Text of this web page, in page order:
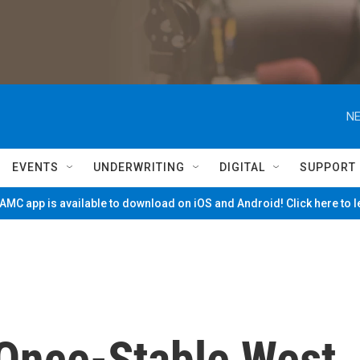
EVENTS UNDERWRITING DIGITAL SUPPORT
app is available to download on iOS and Android! Click here to